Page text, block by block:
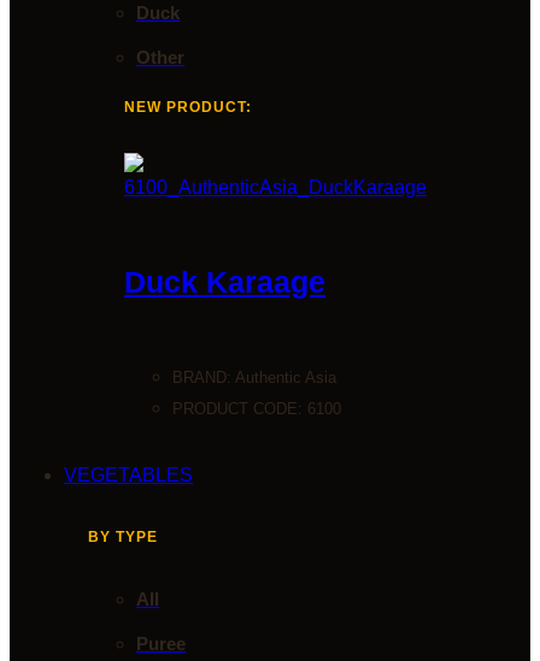
Duck
Other
NEW PRODUCT:
Duck Karaage
BRAND: Authentic Asia
PRODUCT CODE: 6100
VEGETABLES
BY TYPE
All
Puree